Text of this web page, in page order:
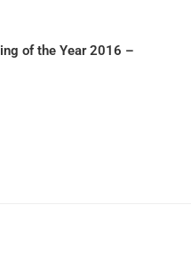
of the Year 2016 –